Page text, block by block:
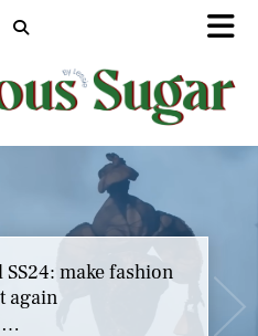
make fashion
again
…